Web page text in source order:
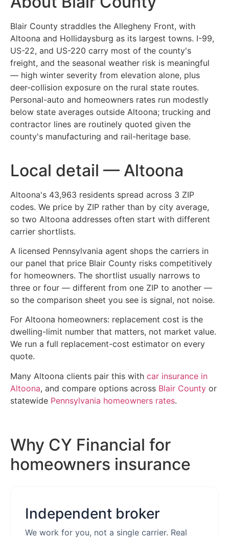
Blair County straddles the Allegheny Front, with
Altoona and Hollidaysburg as its largest towns. I-99,
US-22, and US-220 carry most of the county's
freight, and the seasonal weather risk is meaningful
— high winter severity from elevation alone, plus
deer-collision exposure on the rural state routes.
Personal-auto and homeowners rates run modestly
below state averages outside Altoona; trucking and
contractor lines are routinely quoted given the
county's manufacturing and rail-heritage base.
Local detail — Altoona
Altoona's 43,963 residents spread across 3 ZIP
codes. We price by ZIP rather than by city average,
so two Altoona addresses often start with different
carrier shortlists.
A licensed Pennsylvania agent shops the carriers in
our panel that price Blair County risks competitively
for homeowners. The shortlist usually narrows to
three or four — different from one ZIP to another —
so the comparison sheet you see is signal, not noise.
For Altoona homeowners: replacement cost is the
dwelling-limit number that matters, not market value.
We run a full replacement-cost estimator on every
quote.
Many Altoona clients pair this with car insurance in
Altoona, and compare options across Blair County or
statewide Pennsylvania homeowners rates.
Why CY Financial for
homeowners insurance
Independent broker
We work for you, not a single carrier. Real